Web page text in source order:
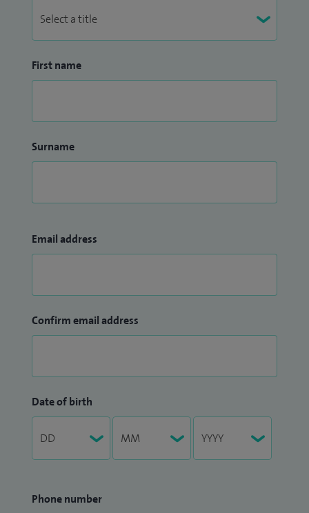
First name
Surname
Email address
Confirm email address
Date of birth
Phone number